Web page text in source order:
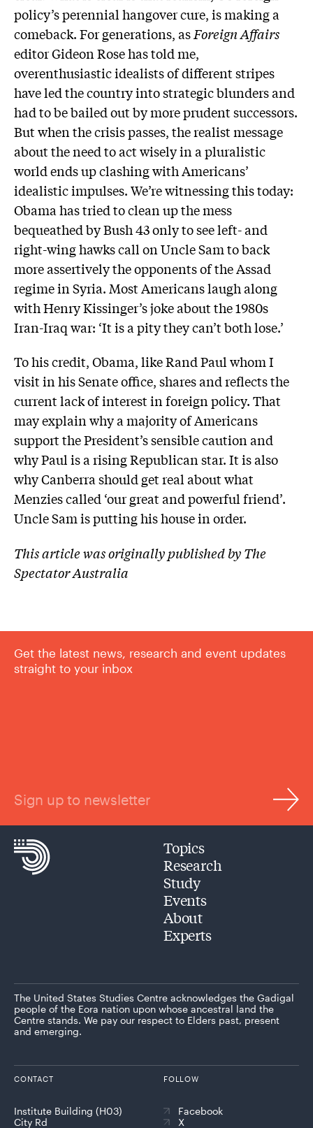
policy’s perennial hangover cure, is making a
comeback. For generations, asForeign Affairs
editor Gideon Rose has told me,
overenthusiastic idealists of different stripes
have led the country into strategic blunders and
had to be bailed out by more prudent successors.
But when the crisis passes, the realist message
about the need to act wisely in a pluralistic
world ends up clashing with Americans’
idealistic impulses. We’re witnessing this today:
Obama has tried to clean up the mess
bequeathed by Bush 43 only to see left- and
right-wing hawks call on Uncle Sam to back
more assertively the opponents of the Assad
regime in Syria. Most Americans laugh along
with Henry Kissinger’s joke about the 1980s
Iran-Iraq war: ‘It is a pity they can’t both lose.’
To his credit, Obama, like Rand Paul whom I
visit in his Senate office, shares and reflects the
current lack of interest in foreign policy. That
may explain why a majority of Americans
support the President’s sensible caution and
why Paul is a rising Republican star. It is also
why Canberra should get real about what
Menzies called ‘our great and powerful friend’.
Uncle Sam is putting his house in order.
This article was originally published by The
Spectator Australia
Get the latest news, research and event updates
straight to your inbox
Sign up to newsletter
Topics
Research
Study
Events
About
Experts
The United States Studies Centre acknowledges the Gadigal
people of the Eora nation upon whose ancestral land the
Centre stands. We pay our respect to Elders past, present
and emerging.
CONTACT
Institute Building (H03)
City Rd
FOLLOW
Facebook
X